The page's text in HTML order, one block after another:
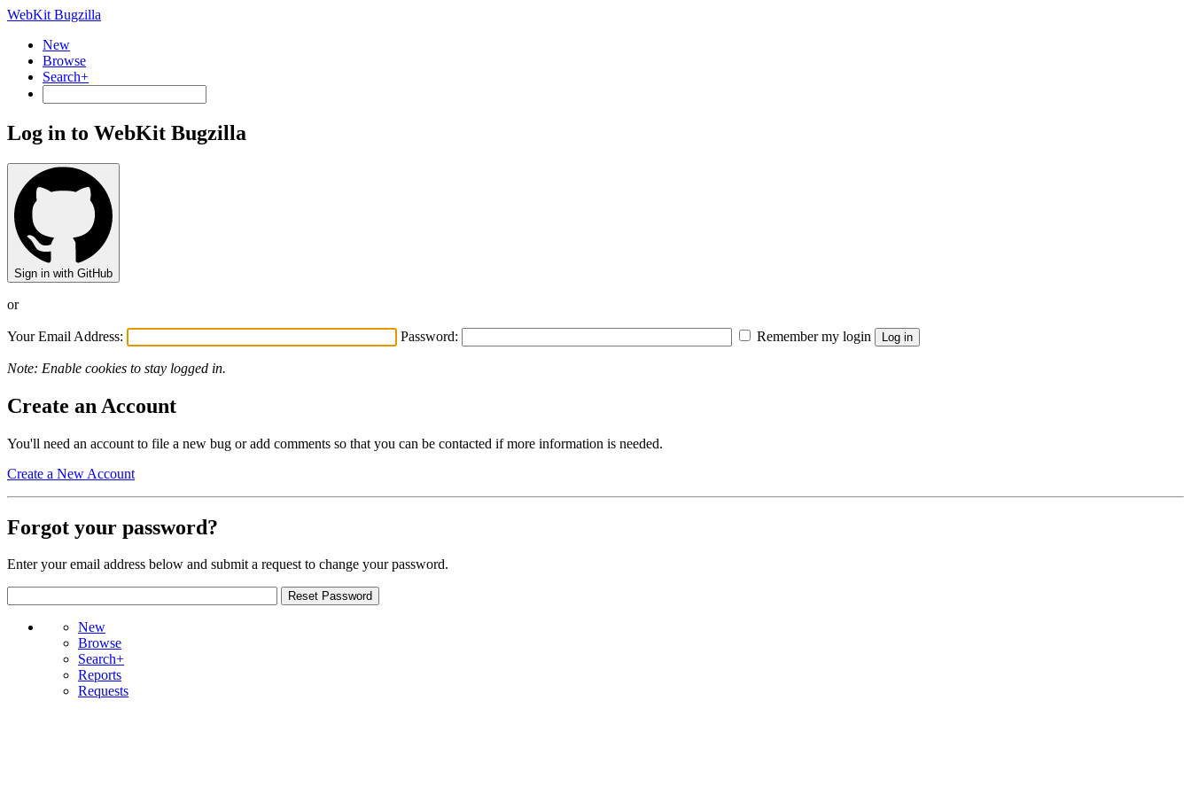
WebKit Bugzilla
New
Browse
Search+
Log in to WebKit Bugzilla
Sign in with GitHub
or
Your Email Address: Password: Remember my login
Note: Enable cookies to stay logged in.
Create an Account
You'll need an account to file a new bug or add comments so that you can be contacted if more information is needed.
Create a New Account
Forgot your password?
Enter your email address below and submit a request to change your password.
New
Browse
Search+
Reports
Requests